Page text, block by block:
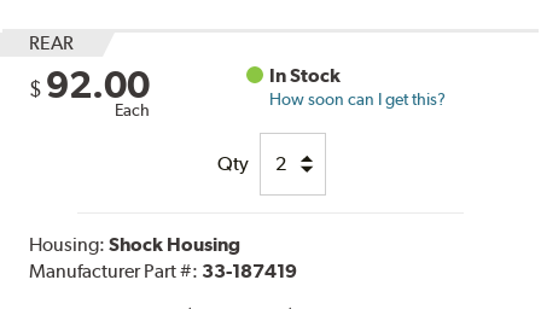
REAR
$ 92.00
Each
In Stock
How soon can I get this?
Qty
Housing:Shock Housing
Manufacturer Part #: 33-187419